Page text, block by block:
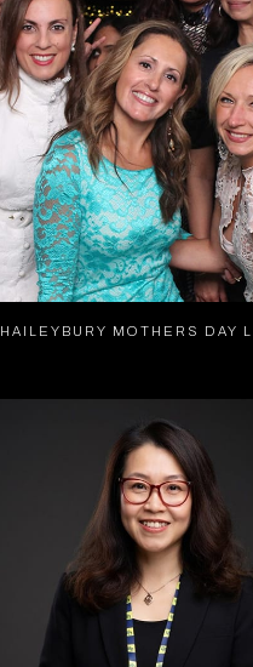
HAILEYBURY MOTHERS DAY